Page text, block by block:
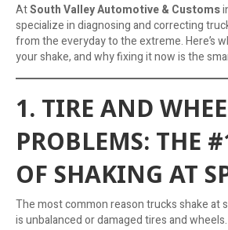
AtSouth Valley Automotive & Customs
specialize in diagnosing and correcting
from the everyday to the extreme. Here’s
your shake, and why fixing it now is the
1. TIRE AND
PROBLEMS: THE
OF SHAKING AT
The most common reason trucks shake at
is unbalanced or damaged tires and wheels.